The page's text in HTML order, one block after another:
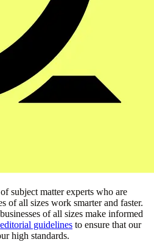
subject matter experts who are
of all sizes work smarter and faster.
of all sizes make informed
editorial guidelines to ensure that our
high standards.